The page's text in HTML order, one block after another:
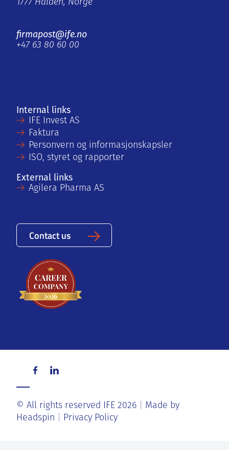
1777 Halden, Norge
firmapost@ife.no
+47 63 80 60 00
Internal links
IFE Invest AS
Faktura
Personvern og informasjonskapsler
ISO, styret og rapporter
External links
Agilera Pharma AS
Contact us
© All rights reserved IFE 2026
Made by
Headspin
Privacy Policy